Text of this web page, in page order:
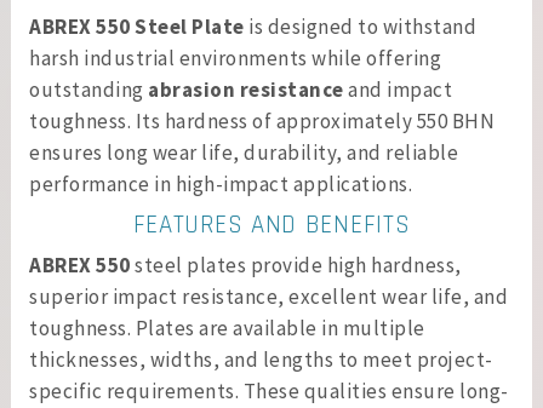
ABREX 550 Steel Plate is designed to withstand
harsh industrial environments while offering
outstanding abrasion resistanceand impact
toughness. Its hardness of approximately 550 BHN
ensures long wear life, durability, and reliable
performance in high-impact applications.
FEATURES AND BENEFITS
ABREX 550steel plates provide high hardness,
superior impact resistance, excellent wear life, and
toughness. Plates are available in multiple
thicknesses, widths, and lengths to meet project-
specific requirements. These qualities ensure long-